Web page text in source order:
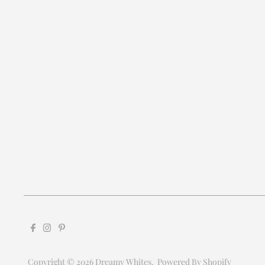
Copyright © 2026 Dreamy Whites. Powered By Shopify